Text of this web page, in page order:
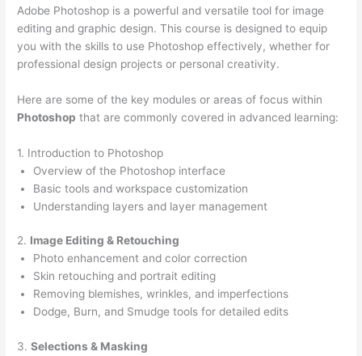
Adobe Photoshop is a powerful and versatile tool for image
editing and graphic design. This course is designed to equip
you with the skills to use Photoshop effectively, whether for
professional design projects or personal creativity.
Here are some of the key modules or areas of focus within
Photoshop that are commonly covered in advanced learning:
1. Introduction to Photoshop
Overview of the Photoshop interface
Basic tools and workspace customization
Understanding layers and layer management
2. Image Editing & Retouching
Photo enhancement and color correction
Skin retouching and portrait editing
Removing blemishes, wrinkles, and imperfections
Dodge, Burn, and Smudge tools for detailed edits
3.Selections & Masking